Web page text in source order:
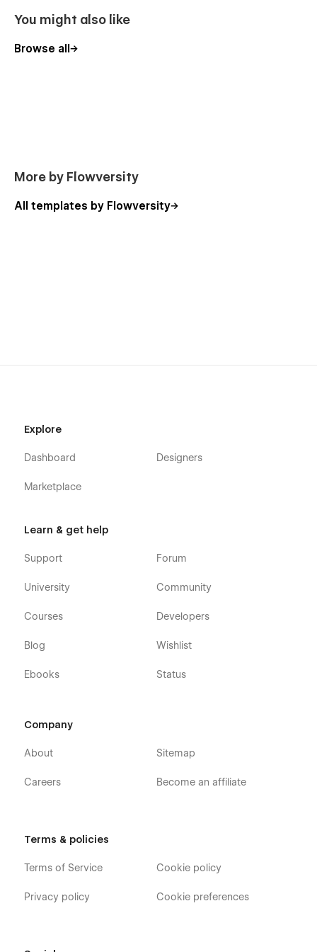
You might also like
Browse all
More by Flowversity
All templates by Flowversity
Explore
Dashboard
Marketplace
Designers
Learn & get help
Support
University
Courses
Blog
Ebooks
Forum
Community
Developers
Wishlist
Status
Company
About
Careers
Sitemap
Become an affiliate
Terms & policies
Terms of Service
Privacy policy
Cookie policy
Cookie preferences